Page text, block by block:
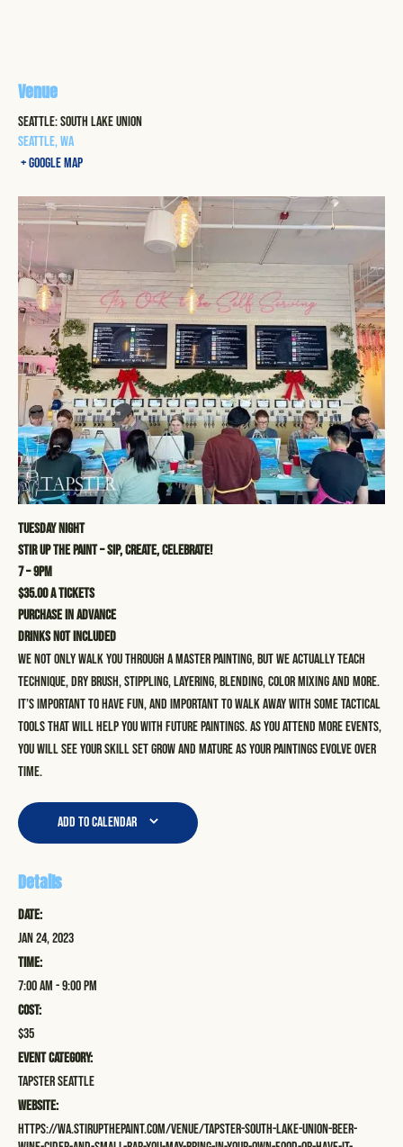
Venue
Seattle: South Lake Union
Seattle,WA
+ Google Map
Tuesday Night
STIR UP THE PAINT – SIP, CREATE, CELEBRATE!
7 – 9pm
$35.00 a tickets
Purchase in advance
Drinks not included
We not only walk you through a master painting, but we actually teach
technique, dry brush, stippling, layering, blending, color mixing and more.
It’s important to have fun, and important to walk away with some tactical
tools that will help you with future paintings. As you attend more events,
you will see your skill set grow and mature as your paintings evolve over
time.
Add to calendar
Details
Date:
Jan 24, 2023
Time:
7:00 am - 9:00 pm
Cost:
$35
Event Category:
Tapster Seattle
Website:
https://wa.stirupthepaint.com/venue/tapster-south-lake-union-beer-